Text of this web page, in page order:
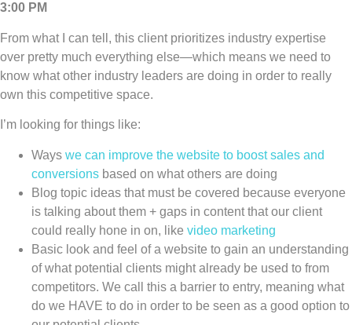
3:00 PM
From what I can tell, this client prioritizes industry expertise
over pretty much everything else—which means we need to
know what other industry leaders are doing in order to really
own this competitive space.
I’m looking for things like:
Ways we can improve the website to boost sales and
conversions based on what others are doing
Blog topic ideas that must be covered because everyone
is talking about them + gaps in content that our client
could really hone in on, like video marketing
Basic look and feel of a website to gain an understanding
of what potential clients might already be used to from
competitors. We call this a barrier to entry, meaning what
do we HAVE to do in order to be seen as a good option to